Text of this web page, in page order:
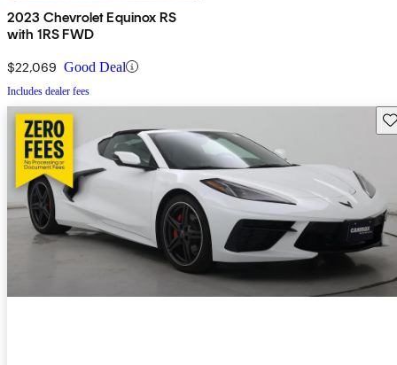
2023 Chevrolet Equinox RS
with 1RS FWD
$22,069 Good Deal
Includes dealer fees